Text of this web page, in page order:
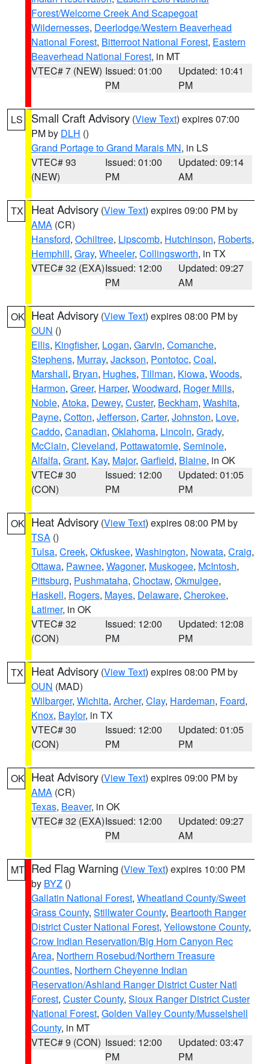
Forest/Welcome Creek And Scapegoat
Wildernesses, Deerlodge/Western Beaverhead
National Forest, Bitterroot National Forest, Eastern
Beaverhead National Forest, in MT
VTEC# 7 (NEW) Issued: 01:00
PM
Updated: 10:41
PM
LS Small Craft Advisory (View Text) expires 07:00
PM by DLH ()
Grand Portage to Grand Marais MN, in LS
VTEC# 93
(NEW)
Issued: 01:00
PM
Updated: 09:14
AM
TX Heat Advisory (View Text) expires 09:00 PM by
AMA (CR)
Hansford, Ochiltree, Lipscomb, Hutchinson, Roberts,
Hemphill, Gray, Wheeler, Collingsworth, in TX
VTEC# 32 (EXA)Issued: 12:00
PM
Updated: 09:27
AM
OK Heat Advisory (View Text) expires 08:00 PM by
OUN ()
Ellis, Kingfisher, Logan, Garvin, Comanche,
Stephens, Murray, Jackson, Pontotoc, Coal,
Marshall, Bryan, Hughes, Tillman, Kiowa, Woods,
Harmon, Greer, Harper, Woodward, Roger Mills,
Noble, Atoka, Dewey, Custer, Beckham, Washita,
Payne, Cotton, Jefferson, Carter, Johnston, Love,
Caddo, Canadian, Oklahoma, Lincoln, Grady,
McClain, Cleveland, Pottawatomie, Seminole,
Alfalfa, Grant, Kay, Major, Garfield, Blaine, in OK
VTEC# 30
(CON)
Issued: 12:00
PM
Updated: 01:05
PM
OK Heat Advisory (View Text) expires 08:00 PM by
TSA ()
Tulsa, Creek, Okfuskee, Washington, Nowata, Craig,
Ottawa, Pawnee, Wagoner, Muskogee, McIntosh,
Pittsburg, Pushmataha, Choctaw, Okmulgee,
Haskell, Rogers, Mayes, Delaware, Cherokee,
Latimer, in OK
VTEC# 32
(CON)
Issued: 12:00
PM
Updated: 12:08
PM
TX Heat Advisory (View Text) expires 08:00 PM by
OUN (MAD)
Wilbarger, Wichita, Archer, Clay, Hardeman, Foard,
Knox, Baylor, in TX
VTEC# 30
(CON)
Issued: 12:00
PM
Updated: 01:05
PM
OK Heat Advisory (View Text) expires 09:00 PM by
AMA (CR)
Texas, Beaver, in OK
VTEC# 32 (EXA)Issued: 12:00
PM
Updated: 09:27
AM
MT Red Flag Warning (View Text) expires 10:00 PM
by BYZ ()
Gallatin National Forest, Wheatland County/Sweet
Grass County, Stillwater County, Beartooth Ranger
District Custer National Forest, Yellowstone County,
Crow Indian Reservation/Big Horn Canyon Rec
Area, Northern Rosebud/Northern Treasure
Counties, Northern Cheyenne Indian
Reservation/Ashland Ranger District Custer Natl
Forest, Custer County, Sioux Ranger District Custer
National Forest, Golden Valley County/Musselshell
County, in MT
VTEC# 9 (CON) Issued: 12:00
PM
Updated: 03:47
PM